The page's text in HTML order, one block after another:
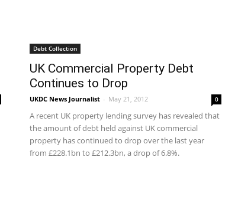
Debt Collection
UK Commercial Property Debt
Continues to Drop
UKDC News Journalist - May 21, 2012 0
A recent UK property lending survey has revealed that
the amount of debt held against UK commercial
property has continued to drop over the last year
from £228.1bn to £212.3bn, a drop of 6.8%.